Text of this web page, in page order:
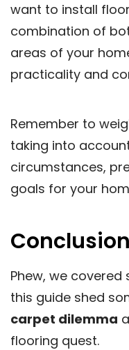
want to install
combination of
areas of your
practicality and
Remember to
taking into
circumstances,
goals for your
Conclusion
Phew, we
this guide shed
carpet dilemma
flooring quest.